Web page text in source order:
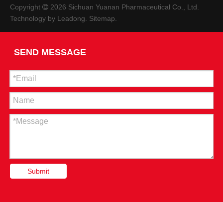
Copyright  2026 Sichuan Yuanan Pharmaceutical Co., Ltd.
Technology by Leadong Sitemap
SEND MESSAGE
Submit